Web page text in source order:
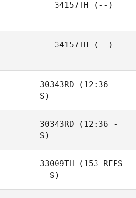
34157TH (--)
34157TH (--)
30343RD (12:36 -
S)
Debora Caetano
30343RD (12:36 -
S)
33009TH (153 REPS
- S)